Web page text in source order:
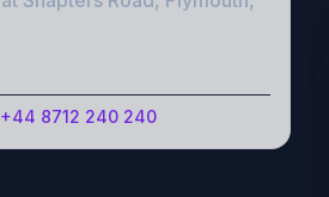
+44 8712 240 240